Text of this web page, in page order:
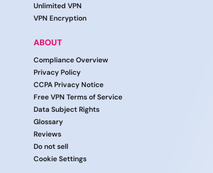
Unlimited VPN
VPN Encryption
ABOUT
Compliance Overview
Privacy Policy
CCPA Privacy Notice
Free VPN Terms of Service
Data Subject Rights
Glossary
Reviews
Do not sell
Cookie Settings